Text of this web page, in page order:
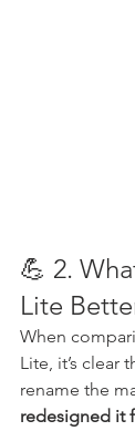
💪 2.
Lite
When
Lite, it’s clear
rename the
redesigned it